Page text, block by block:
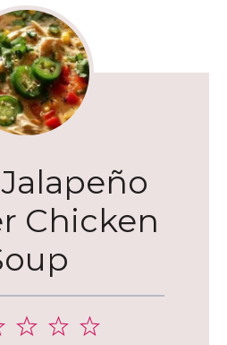
Chicken
5
4
3
2